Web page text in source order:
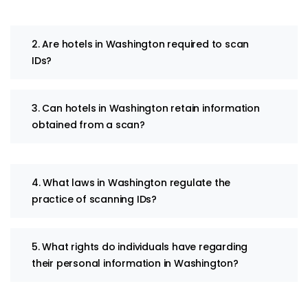
2. Are hotels in Washington required to scan
IDs?
3. Can hotels in Washington retain information
obtained from a scan?
4. What laws in Washington regulate the
practice of scanning IDs?
5. What rights do individuals have regarding
their personal information in Washington?